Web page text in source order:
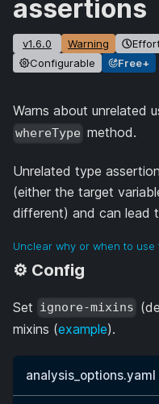
assertions
v1.6.0 Warning
Configurable
Free+
Warns about unrelated
whereType method.
Unrelated type
(either the target
different) and can lead
Unclear why or when to use
⚙️ Config
Set ignore-mixins
mixins (example).
analysis_options.yaml